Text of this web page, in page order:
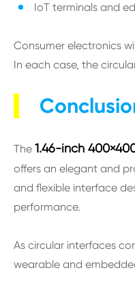
IoT terminals and
Consumer electronics
In each case, the
The 1.46-inch
offers an elegant and
and flexible interface
performance.
As circular interfaces
wearable and